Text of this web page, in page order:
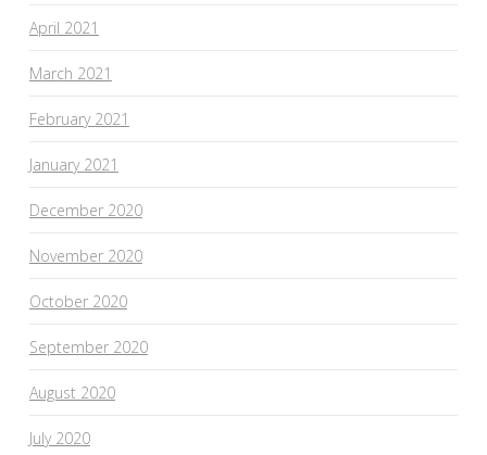
April 2021
March 2021
February 2021
January 2021
December 2020
November 2020
October 2020
September 2020
August 2020
July 2020